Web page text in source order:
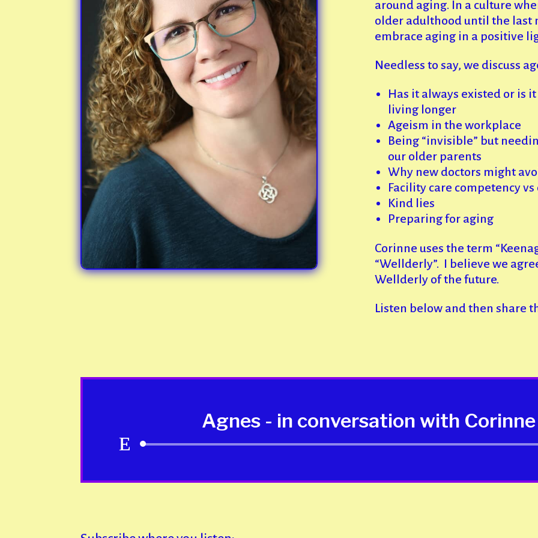
around aging. In a culture
older adulthood until the last
embrace aging in a positive
Needless to say, we discuss
Has it always existed or is
living longer
Ageism in the workplace
Being “invisible” but
our older parents
Why new doctors might
Facility care competency
Kind lies
Preparing for aging
Corinne uses the term
“Wellderly”. I believe we
Wellderly of the future.
Listen below and then share
Agnes - in conversation with
Audio